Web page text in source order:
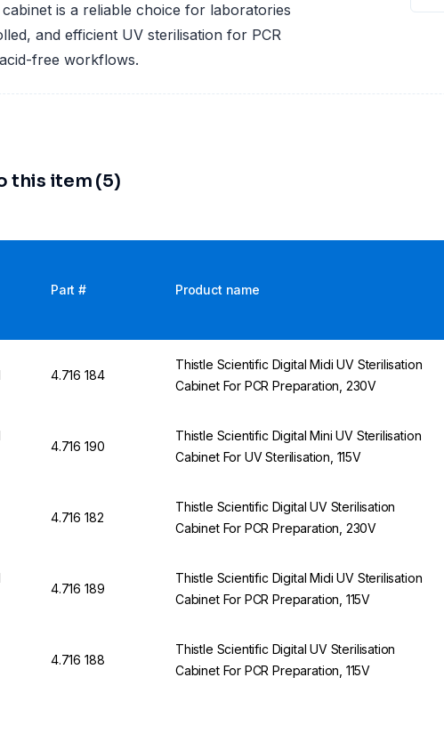
is a reliable choice for laboratories
and efficient UV sterilisation for PCR
free workflows.
this item (5)
Part # Product name
4.716 184
Thistle Scientific Digital Midi UV Sterilisation
Cabinet For PCR Preparation, 230V
4.716 190
Thistle Scientific Digital Mini UV Sterilisation
Cabinet For UV Sterilisation, 115V
4.716 182
Thistle Scientific Digital UV Sterilisation
Cabinet For PCR Preparation, 230V
4.716 189
Thistle Scientific Digital Midi UV Sterilisation
Cabinet For PCR Preparation, 115V
4.716 188
Thistle Scientific Digital UV Sterilisation
Cabinet For PCR Preparation, 115V